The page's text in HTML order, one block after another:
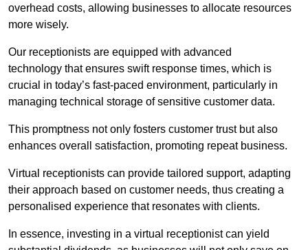
overhead costs, allowing businesses to allocate resources
more wisely.
Our receptionists are equipped with advanced
technology that ensures swift response times, which is
crucial in today’s fast-paced environment, particularly in
managing technical storage of sensitive customer data.
This promptness not only fosters customer trust but also
enhances overall satisfaction, promoting repeat business.
Virtual receptionists can provide tailored support, adapting
their approach based on customer needs, thus creating a
personalised experience that resonates with clients.
In essence, investing in a virtual receptionist can yield